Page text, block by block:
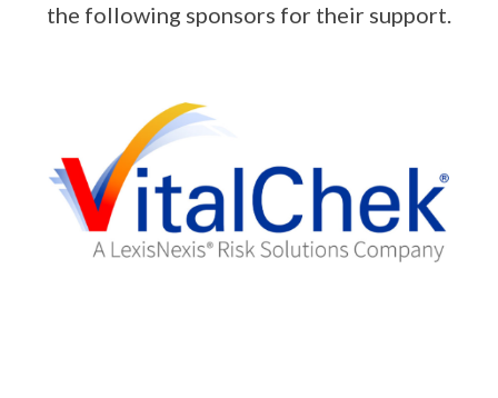
the following sponsors for their support.